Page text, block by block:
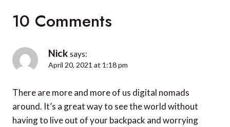
10 Comments
Nick says:
April 20, 2021 at 1:18 pm
There are more and more of us digital nomads
around. It’s a great way to see the world without
having to live out of your backpack and worrying